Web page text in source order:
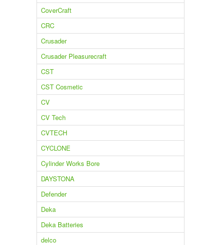
CoverCraft
CRC
Crusader
Crusader Pleasurecraft
CST
CST Cosmetic
CV
CV Tech
CVTECH
CYCLONE
Cylinder Works Bore
DAYSTONA
Defender
Deka
Deka Batteries
delco